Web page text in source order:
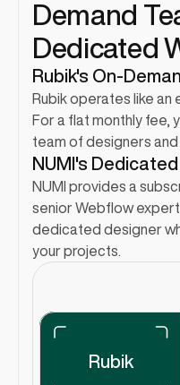
Demand
Dedicated
Rubik's On-
Rubik operates like an
For a flat monthly fee,
team of designers
NUMI's
NUMI provides a
senior Webflow
dedicated designer
your projects.
Rubik